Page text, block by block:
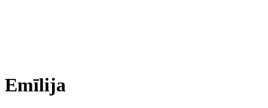
Emīlija